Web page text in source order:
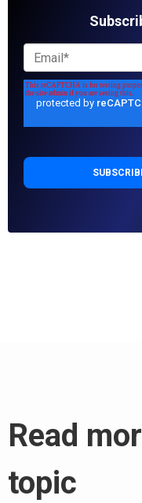
Read
topic